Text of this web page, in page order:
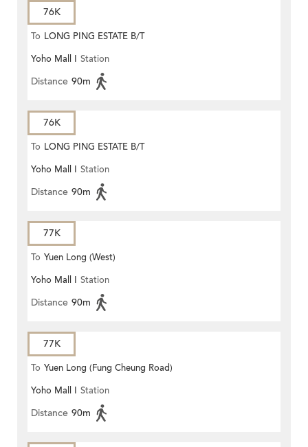
76K
To LONG PING ESTATE B/T
Yoho Mall I Station
Distance 90m
76K
To LONG PING ESTATE B/T
Yoho Mall I Station
Distance 90m
77K
To Yuen Long (West)
Yoho Mall I Station
Distance 90m
77K
To Yuen Long (Fung Cheung Road)
Yoho Mall I Station
Distance 90m